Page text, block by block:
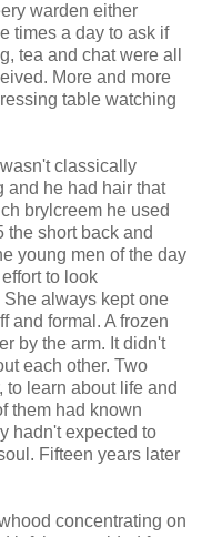
warden either
times a day to ask if
tea and chat were all
More and more
table watching
classically
and he had hair that
brylcreem he used
the short back and
young men of the day
to look
always kept one
and formal. A frozen
by the arm. It didn't
each other. Two
to learn about life and
them had known
hadn't expected to
Fifteen years later
concentrating on